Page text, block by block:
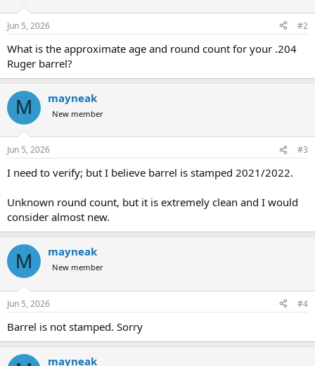
s
Jun 5, 2026 #2
What is the approximate age and round count for your .204
Ruger barrel?
M mayneak
New member
Jun 5, 2026 #3
I need to verify; but I believe barrel is stamped 2021/2022.
Unknown round count, but it is extremely clean and I would
consider almost new.
M mayneak
New member
Jun 5, 2026 #4
Barrel is not stamped. Sorry
mayneak